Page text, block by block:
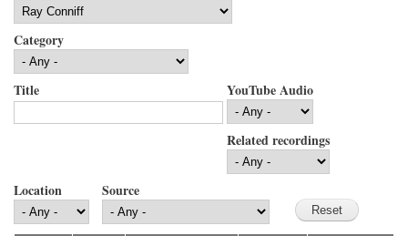
Category
Title YouTube Audio
Related recordings
Location Source